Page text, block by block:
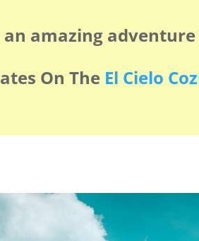
amazing
On The El Cielo